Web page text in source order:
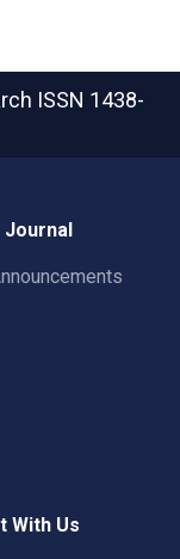
ISSN 1438-
Journal
With Us